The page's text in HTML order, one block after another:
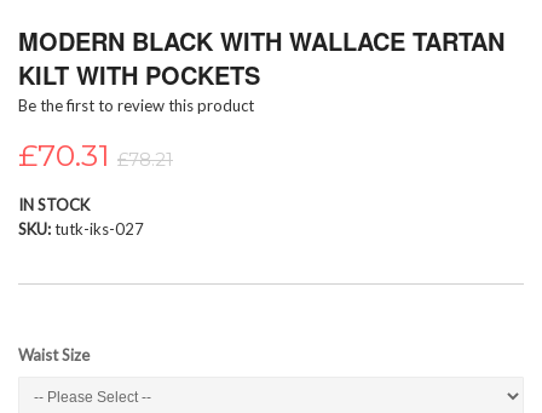
to
beginning
of
images
MODERN BLACK WITH WALLACE TARTAN
KILT WITH POCKETS
Be the first to review this product
£70.31 £78.21
IN STOCK
SKU tutk-iks-027
Waist Size